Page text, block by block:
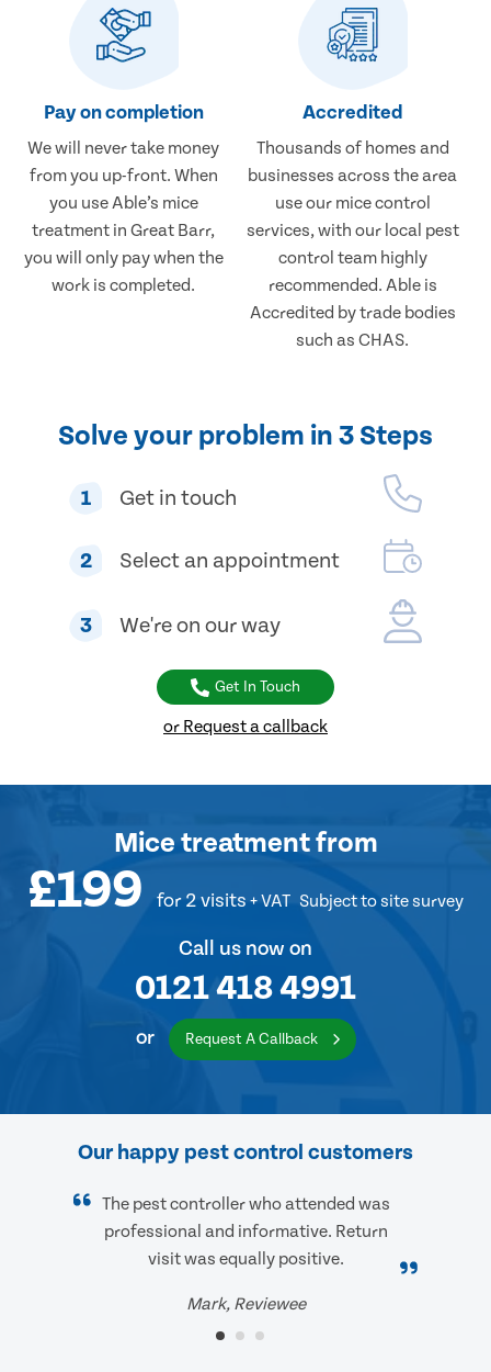
Pay on completion
We will never take money
from you up-front. When
you use Able’s mice
treatment in Great Barr,
you will only pay when the
work is completed.
Accredited
Thousands of homes and
businesses across the area
use our mice control
services, with our local pest
control team highly
recommended. Able is
Accredited by trade bodies
such as CHAS.
Solve your problem in 3 Steps
1 Get in touch
2 Select an appointment
3 We're on our way
Get In Touch
or Request a callback
Mice treatmentfrom
£199 for 2 visits + VAT Subject to site survey
Call us now on
0121 418 4991
or Request A Callback
Our happy pest control customers
The pest controller who attended was
professional and informative. Return
visit was equally positive.
Mark, Reviewee